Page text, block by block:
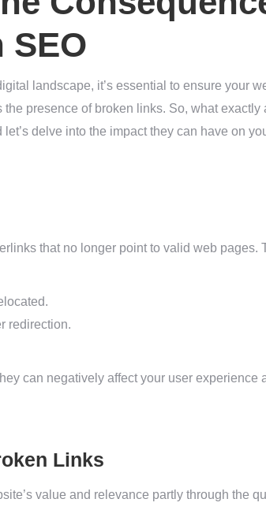
landscape, it’s essential to ensure your
presence of broken links. So, what
delve into the impact they can have on
that no longer point to valid web pages.
redirection.
can negatively affect your user experience
Links
value and relevance partly through the